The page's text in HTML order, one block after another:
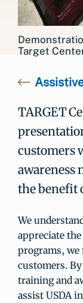
Target
TARGET
customers
awareness
the benefit
We
appreciate
programs, we
customers.
training and
assist USDA